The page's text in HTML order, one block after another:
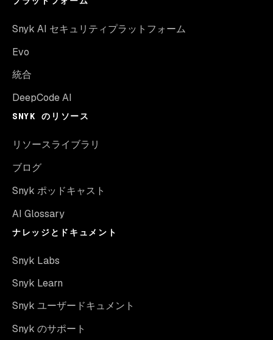
Snyk AI セキュリティプラットフォーム
Evo
統合
DeepCode AI
SNYK のリソース
リソースライブラリ
ブログ
Snyk ポッドキャスト
AI Glossary
ナレッジとドキュメント
Snyk Labs
Snyk Learn
Snyk ユーザードキュメント
Snyk のサポート